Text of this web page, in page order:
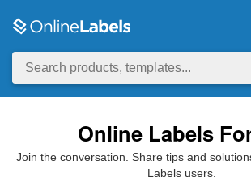
Online Labels
Join the conversation. Share tips and
Labels users.